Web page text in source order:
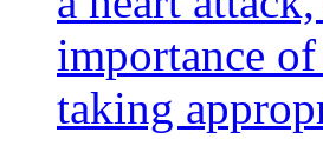
importance
taking